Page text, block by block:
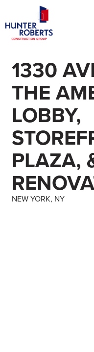
1330
THE
LOBBY,
PLAZA,
NEW YORK, NY